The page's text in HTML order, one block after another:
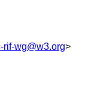
rif-wg@w3.org>